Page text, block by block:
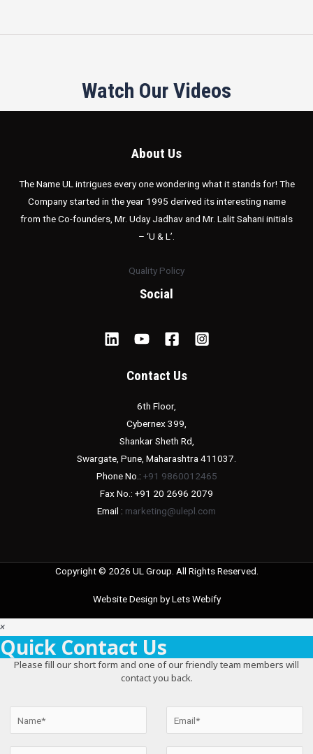
Watch Our Videos
About Us
The Name UL intrigues every one wondering what it stands for! The
Company started in the year 1995 derived its interesting name
from the Co-founders, Mr. Uday Jadhav and Mr. Lalit Sahani initials
– ‘U & L’.
Quality Policy
Social
Contact Us
6th Floor,
Cybernex 399,
Shankar Sheth Rd,
Swargate, Pune, Maharashtra 411037.
Phone No.: +91 9860012465
Fax No.: +91 20 2696 2079
Email : marketing@ulepl.com
Copyright © 2026 UL Group. All Rights Reserved.
Website Design byLets Webify
×
Quick Contact Us
Please fill our short form and one of our friendly team members will
contact you back.